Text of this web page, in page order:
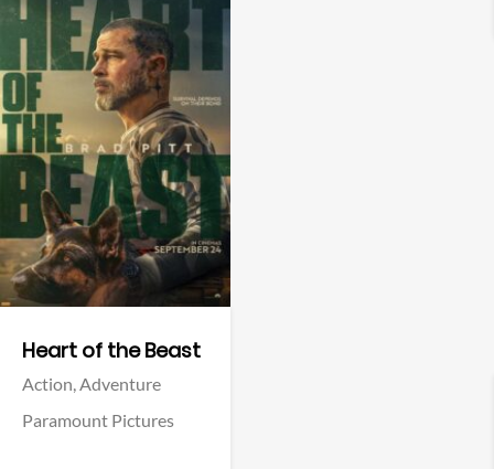
Heart of the Beast
Action,Adventure
Paramount Pictures
View Trailer